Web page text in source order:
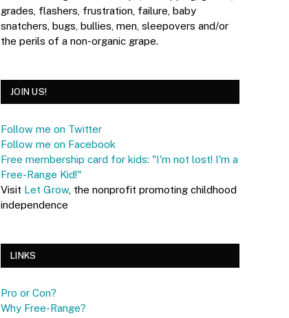
grades, flashers, frustration, failure, baby
snatchers, bugs, bullies, men, sleepovers and/or
the perils of a non-organic grape.
JOIN US!
Follow me on Twitter
Follow me on Facebook
Free membership card for kids: "I'm not lost! I'm a
Free-Range Kid!"
Visit Let Grow, the nonprofit promoting childhood
independence
LINKS
Pro or Con?
Why Free-Range?